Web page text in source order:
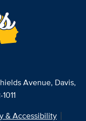
Avenue, Davis,
& Accessibility